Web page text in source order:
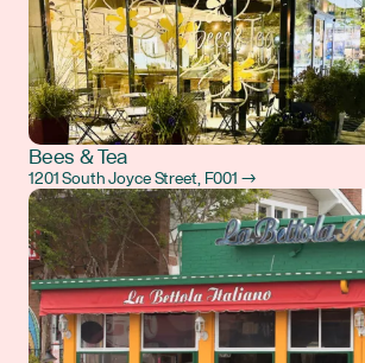
Bees & Tea
1201 South Joyce Street, F001 →